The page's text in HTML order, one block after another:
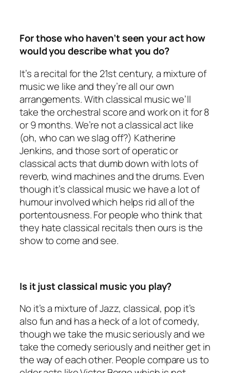
For those who haven’t seen your act how
would you describe what you do?
It’s a recital for the 21st century, a mixture of
music we like and they’re all our own
arrangements. With classical music we’ll
take the orchestral score and work on it for 8
or 9 months. We’re not a classical act like
(oh, who can we slag off?) Katherine
Jenkins, and those sort of operatic or
classical acts that dumb down with lots of
reverb, wind machines and the drums. Even
though it’s classical music we have a lot of
humour involved which helps rid all of the
portentousness. For people who think that
they hate classical recitals then ours is the
show to come and see.
Is it just classical music you play?
No it’s a mixture of Jazz, classical, pop it’s
also fun and has a heck of a lot of comedy,
though we take the music seriously and we
take the comedy seriously and neither get in
the way of each other. People compare us to